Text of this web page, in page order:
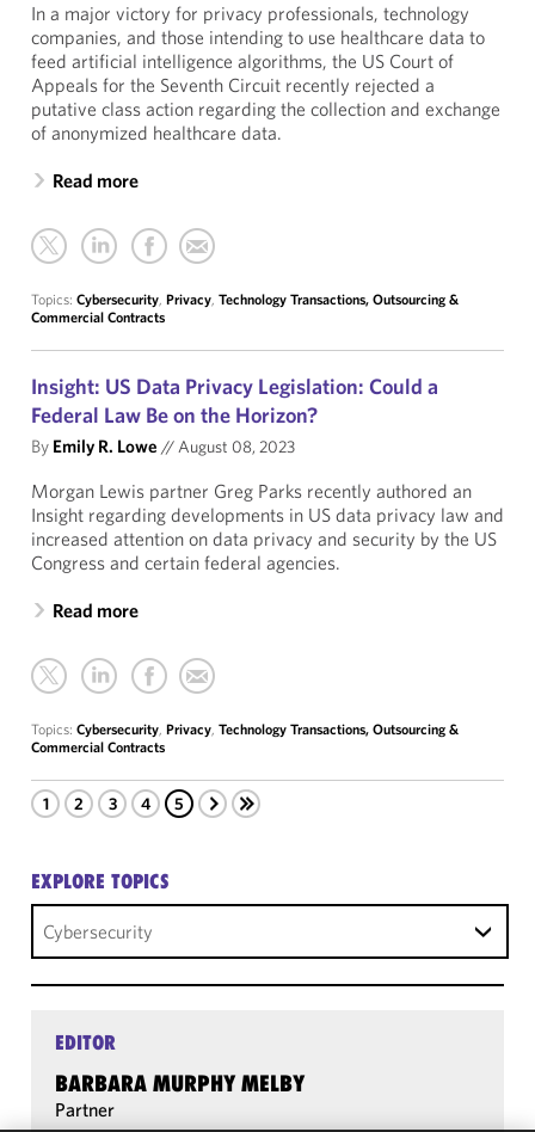
In a major victory for privacy professionals, technology
companies, and those intending to use healthcare data to
feed artificial intelligence algorithms, the US Court of
Appeals for the Seventh Circuit recently rejected a
putative class action regarding the collection and exchange
of anonymized healthcare data.
Read more
Topics: Cybersecurity, Privacy, Technology Transactions, Outsourcing &
Commercial Contracts
Insight: US Data Privacy Legislation: Could a
Federal Law Be on the Horizon?
By Emily R. Lowe //August 08, 2023
Morgan Lewis partner Greg Parks recently authored an
Insight regarding developments in US data privacy law and
increased attention on data privacy and security by the US
Congress and certain federal agencies.
Read more
Topics: Cybersecurity, Privacy, Technology Transactions, Outsourcing &
Commercial Contracts
1 2 3 4 5
EXPLORE TOPICS
Cybersecurity
EDITOR
BARBARA MURPHY MELBY
Partner